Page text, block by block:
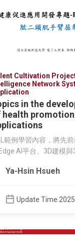
Cultivation
Network
in the
health promotion
範例學習內容，將先
AI平台、3D建模與
Ya-Hsin Hsueh
Update Time